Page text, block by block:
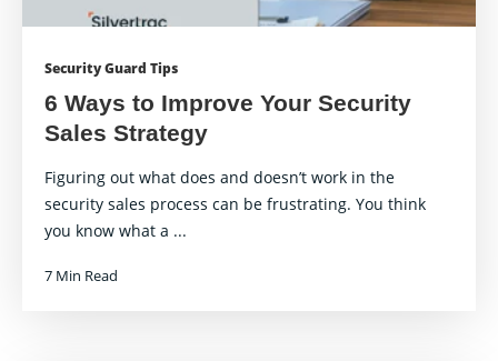
Security Guard Tips
6 Ways to Improve Your Security
Sales Strategy
Figuring out what does and doesn’t work in the
security sales process can be frustrating. You think
you know what a ...
7 Min Read